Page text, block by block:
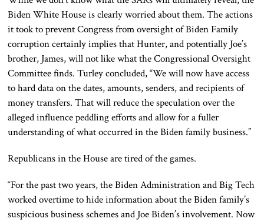
Biden White House is clearly worried about them. The actions
it took to prevent Congress from oversight of Biden Family
corruption certainly implies that Hunter, and potentially Joe’s
brother, James, will not like what the Congressional Oversight
Committee finds. Turley concluded, “We will now have access
to hard data on the dates, amounts, senders, and recipients of
money transfers. That will reduce the speculation over the
alleged influence peddling efforts and allow for a fuller
understanding of what occurred in the Biden family business.”
Republicans in the House are tired of the games.
“For the past two years, the Biden Administration and Big Tech
worked overtime to hide information about the Biden family’s
suspicious business schemes and Joe Biden’s involvement. Now